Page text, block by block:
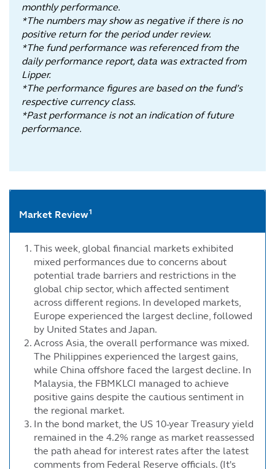
monthly performance.
*The numbers may show as negative if there is no
positive return for the period under review.
*The fund performance was referenced from the
daily performance report, data was extracted from
Lipper.
*The performance figures are based on the fund’s
respective currency class.
*Past performance is not an indication of future
performance.
Market Review1
This week, global financial markets exhibited
mixed performances due to concerns about
potential trade barriers and restrictions in the
global chip sector, which affected sentiment
across different regions. In developed markets,
Europe experienced the largest decline, followed
by United States and Japan.
Across Asia, the overall performance was mixed.
The Philippines experienced the largest gains,
while China offshore faced the largest decline. In
Malaysia, the FBMKLCI managed to achieve
positive gains despite the cautious sentiment in
the regional market.
In the bond market, the US 10-year Treasury yield
remained in the 4.2% range as market reassessed
the path ahead for interest rates after the latest
comments from Federal Reserve officials. (It's